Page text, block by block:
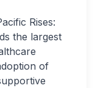
Rises:
the largest
of